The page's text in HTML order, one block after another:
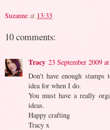
Suzanne at 13:33
10 comments:
Tracy 23 September 2009
Don't have enough
idea for when I do.
You must have a really
ideas.
Happy crafting
Tracy x